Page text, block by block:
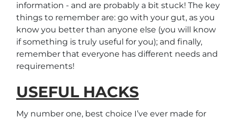
information - and are probably a bit stuck! The key
things to remember are: go with your gut, as you
know you better than anyone else (you will know
if something is truly useful for you); and finally,
remember that everyone has different needs and
requirements!
USEFUL HACKS
My number one, best choice I’ve ever made for